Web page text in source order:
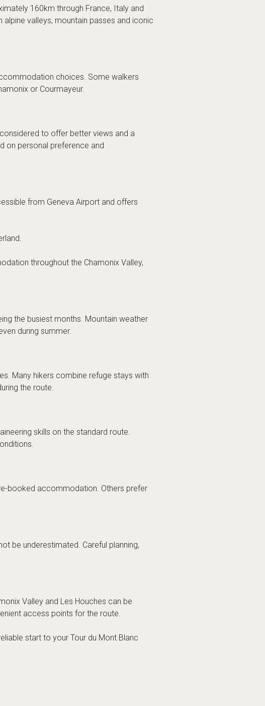
160km through France, Italy and
valleys, mountain passes and iconic
choices. Some walkers
or Courmayeur.
to offer better views and a
on personal preference and
from Geneva Airport and offers
throughout the Chamonix Valley,
the busiest months. Mountain weather
during summer.
Many hikers combine refuge stays with
the route.
skills on the standard route.
booked accommodation. Others prefer
be underestimated. Careful planning,
Valley and Les Houches can be
access points for the route.
start to your Tour du Mont Blanc